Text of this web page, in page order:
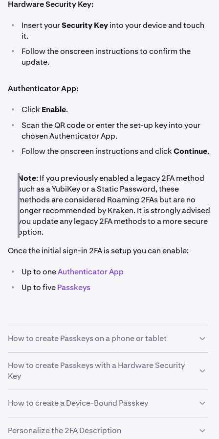
Hardware Security Key:
• Insert yourSecurity Keyinto your device and touch
it.
•
Follow the onscreen instructions to confirm the
update.
Authenticator App:
• Click Enable.
•
Scan the QR code or enter the set-up key into your
chosen Authenticator App.
• Follow the onscreen instructions and clickContinue.
Note: If you previously enabled a legacy 2FA method
such as a YubiKey or a Static Password, these
methods are considered Roaming 2FAs but are no
longer recommended by Kraken. It is strongly advised
you update any legacy 2FA methods to a more secure
option.
Once the initial sign-in 2FA is setup you can enable:
• Up to oneAuthenticator App
• Up to fivePasskeys
How to create Passkeys on a phone or tablet
Ensure Bluetooth is enabled on both devices.
The steps below may look different depending on your
browser.
on Kraken.
How to create Passkeys with a Hardware Security
Key
1 Sign in to your account.
Then clickSecurity.
How to create a Device-Bound Passkey
1 Sign in to your account.
Personalize the 2FA Description